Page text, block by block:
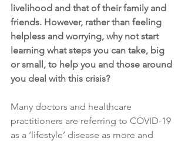
livelihood and that of their family and
friends. However, rather than feeling
helpless and worrying, why not start
learning what steps you can take, big
or small, to help you and those around
you deal with this crisis?
Many doctors and healthcare
practitioners are referring to COVID-19
as a ‘lifestyle’ disease as more and